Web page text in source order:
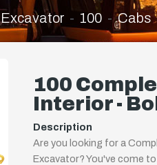
Excavator 100 Cabs
100
Interior -
Description
Are you looking for a
Excavator? You've come